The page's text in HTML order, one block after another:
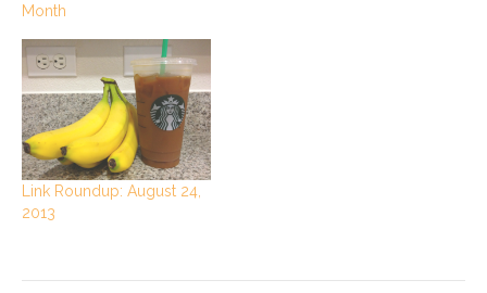
Month
Link Roundup: August 24,
2013